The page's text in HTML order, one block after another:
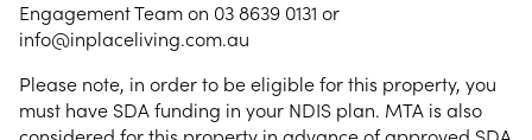
Engagement Team on 03 8639 0131 or
info@inplaceliving.com.au
Please note, in order to be eligible for this property, you
must have SDA funding in your NDIS plan. MTA is also